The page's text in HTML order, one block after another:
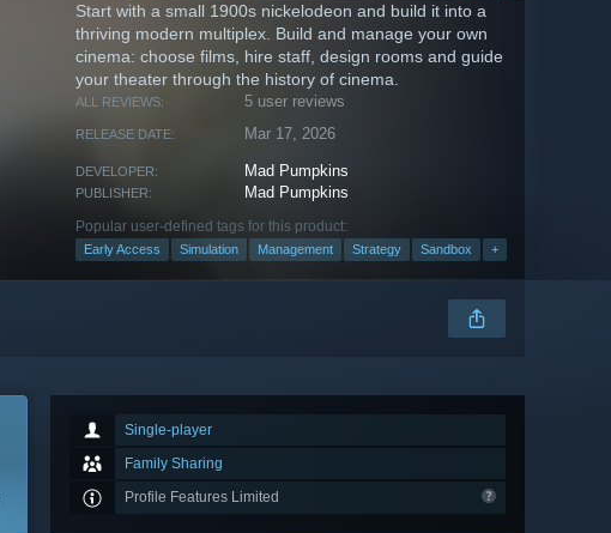
Start with a small 1900s nickelodeon and build it into a
thriving modern multiplex. Build and manage your own
cinema: choose films, hire staff, design rooms and guide
your theater through the history of cinema.
ALL REVIEWS: 5 user reviews
RELEASE DATE: Mar 17, 2026
DEVELOPER: Mad Pumpkins
PUBLISHER: Mad Pumpkins
Popular user-defined tags for this product:
Early Access Simulation Management Strategy Sandbox +
Single-player
Family Sharing
Profile Features Limited